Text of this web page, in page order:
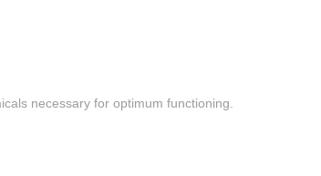
necessary for optimum functioning.